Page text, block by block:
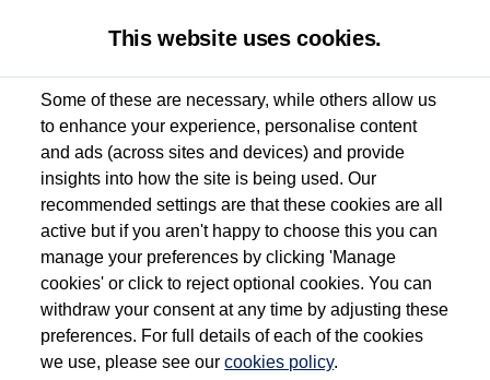
Used van search Vehicle search Details Enquire now
Dependent on source, some Volkswagen Approved Used Commercial Vehicles may
have had multiple users as part of a fleet and/or be ex-business use. In order to meet
the Volkswagen Commercial Vehicle Approved Used programme requirements, all
vehicles are inspected and certified by our trained Commercial Vehicle Technicians to
the same exacting standards regardless of source. Volkswagen Commercial Vehicles
requires Volkswagen Van Centres to ensure that information on previous vehicle
ownership is correct based on the V5 logbook detail. The logbook may include the
detail of the last owner only (and not any or all earlier owners), and will not detail
This website uses cookies.
Some of these are necessary, while others allow us
to enhance your experience, personalise content
and ads (across sites and devices) and provide
insights into how the site is being used. Our
recommended settings are that these cookies are all
active but if you aren't happy to choose this you can
manage your preferences by clicking 'Manage
cookies' or click to reject optional cookies. You can
withdraw your consent at any time by adjusting these
preferences. For full details of each of the cookies
we use, please see ourcookies policy.